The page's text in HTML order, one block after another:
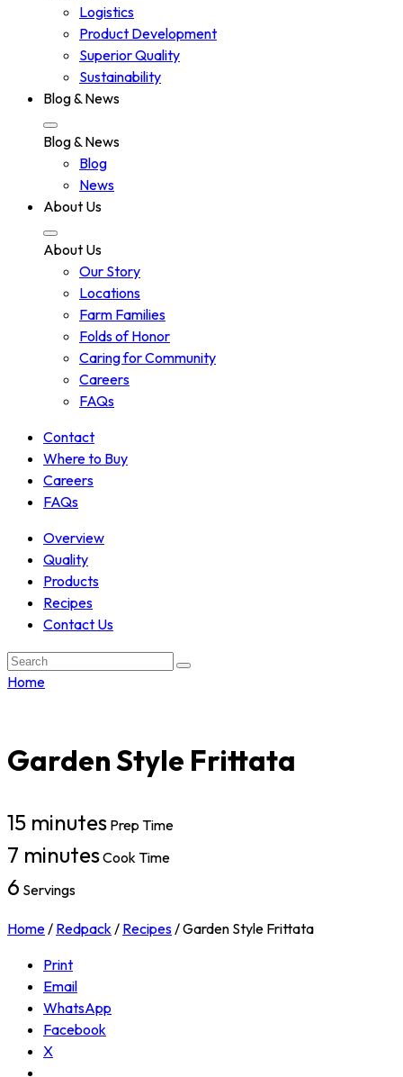
Logistics
Product Development
Superior Quality
Sustainability
Blog & News
Blog & News
Blog
News
About Us
About Us
Our Story
Locations
Farm Families
Folds of Honor
Caring for Community
Careers
FAQs
Contact
Where to Buy
Careers
FAQs
Overview
Quality
Products
Recipes
Contact Us
Search:
Home
Garden Style Frittata
15 minutes Prep Time
7 minutesCook Time
6 Servings
Home/ Redpack/ Recipes/Garden Style Frittata
Print
Email
WhatsApp
Facebook
X